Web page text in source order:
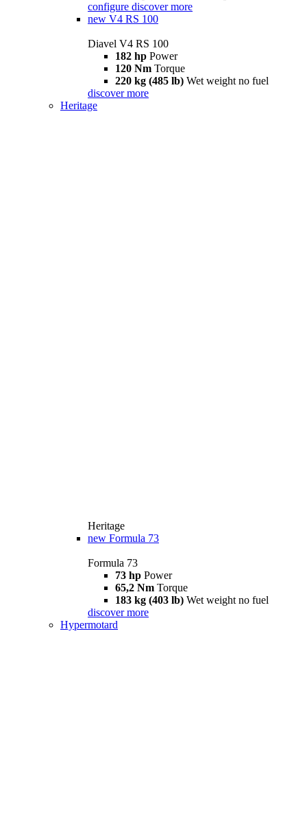
configure discover more
new V4 RS 100
Diavel V4 RS 100
182 hp Power
120 Nm Torque
220 kg (485 lb) Wet weight no fuel
discover more
Heritage
Heritage
new Formula 73
Formula 73
73 hp Power
65,2 Nm Torque
183 kg (403 lb) Wet weight no fuel
discover more
Hypermotard